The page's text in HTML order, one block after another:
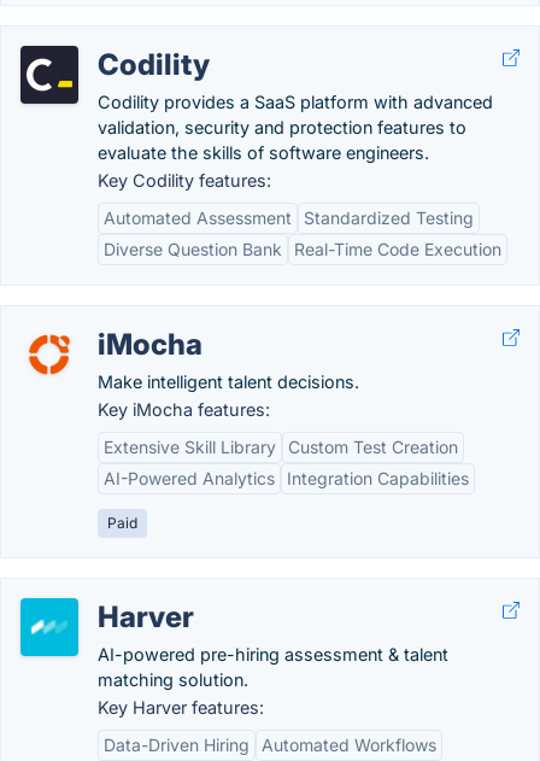
Codility
Codility provides a SaaS platform with advanced
validation, security and protection features to
evaluate the skills of software engineers.
Key Codility features:
Automated Assessment
Standardized Testing
Diverse Question Bank
Real-Time Code Execution
iMocha
Make intelligent talent decisions.
Key iMocha features:
Extensive Skill Library
Custom Test Creation
AI-Powered Analytics
Integration Capabilities
Paid
Harver
AI-powered pre-hiring assessment & talent
matching solution.
Key Harver features:
Data-Driven Hiring
Automated Workflows